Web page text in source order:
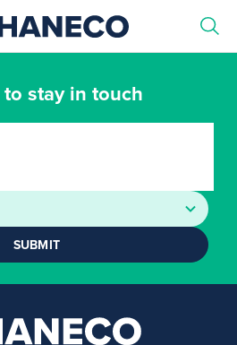
stay in touch
SUBMIT